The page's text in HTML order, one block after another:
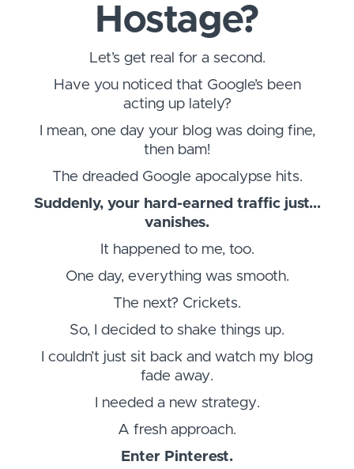
Hostage?
Let’s get real for a second.
Have you noticed that Google’s been
acting up lately?
I mean, one day your blog was doing fine,
then bam!
The dreaded Google apocalypse hits.
Suddenly, your hard-earned traffic just…
vanishes.
It happened to me, too.
One day, everything was smooth.
The next? Crickets.
So, I decided to shake things up.
I couldn’t just sit back and watch my blog
fade away.
I needed a new strategy.
A fresh approach.
Enter Pinterest.